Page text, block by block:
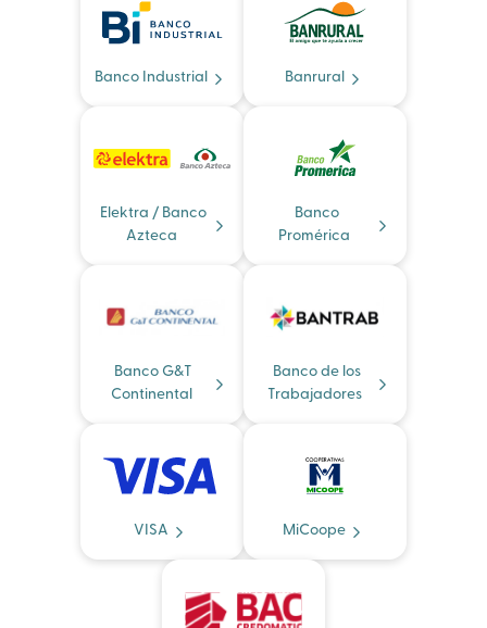
Banco Industrial Banrural
Elektra / Banco
Azteca
Banco
Promérica
Banco G&T
Continental
Banco de los
Trabajadores
VISA MiCoope